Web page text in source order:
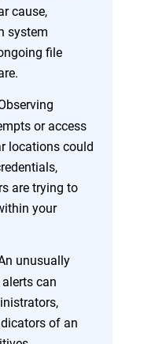
cause,
system
file
or access
locations could
are trying to
your
unusually
can
of an